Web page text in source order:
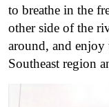
to breathe in the
other side of the
around, and enjoy
Southeast region